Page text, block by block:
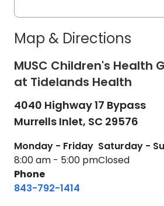
Map & Directions
MUSC Children's Health
at Tidelands Health
4040 Highway 17 Bypass
Murrells Inlet, SC 29576
Monday - Friday
8:00 am - 5:00 pm
Saturday -
Closed
Phone
843-792-1414